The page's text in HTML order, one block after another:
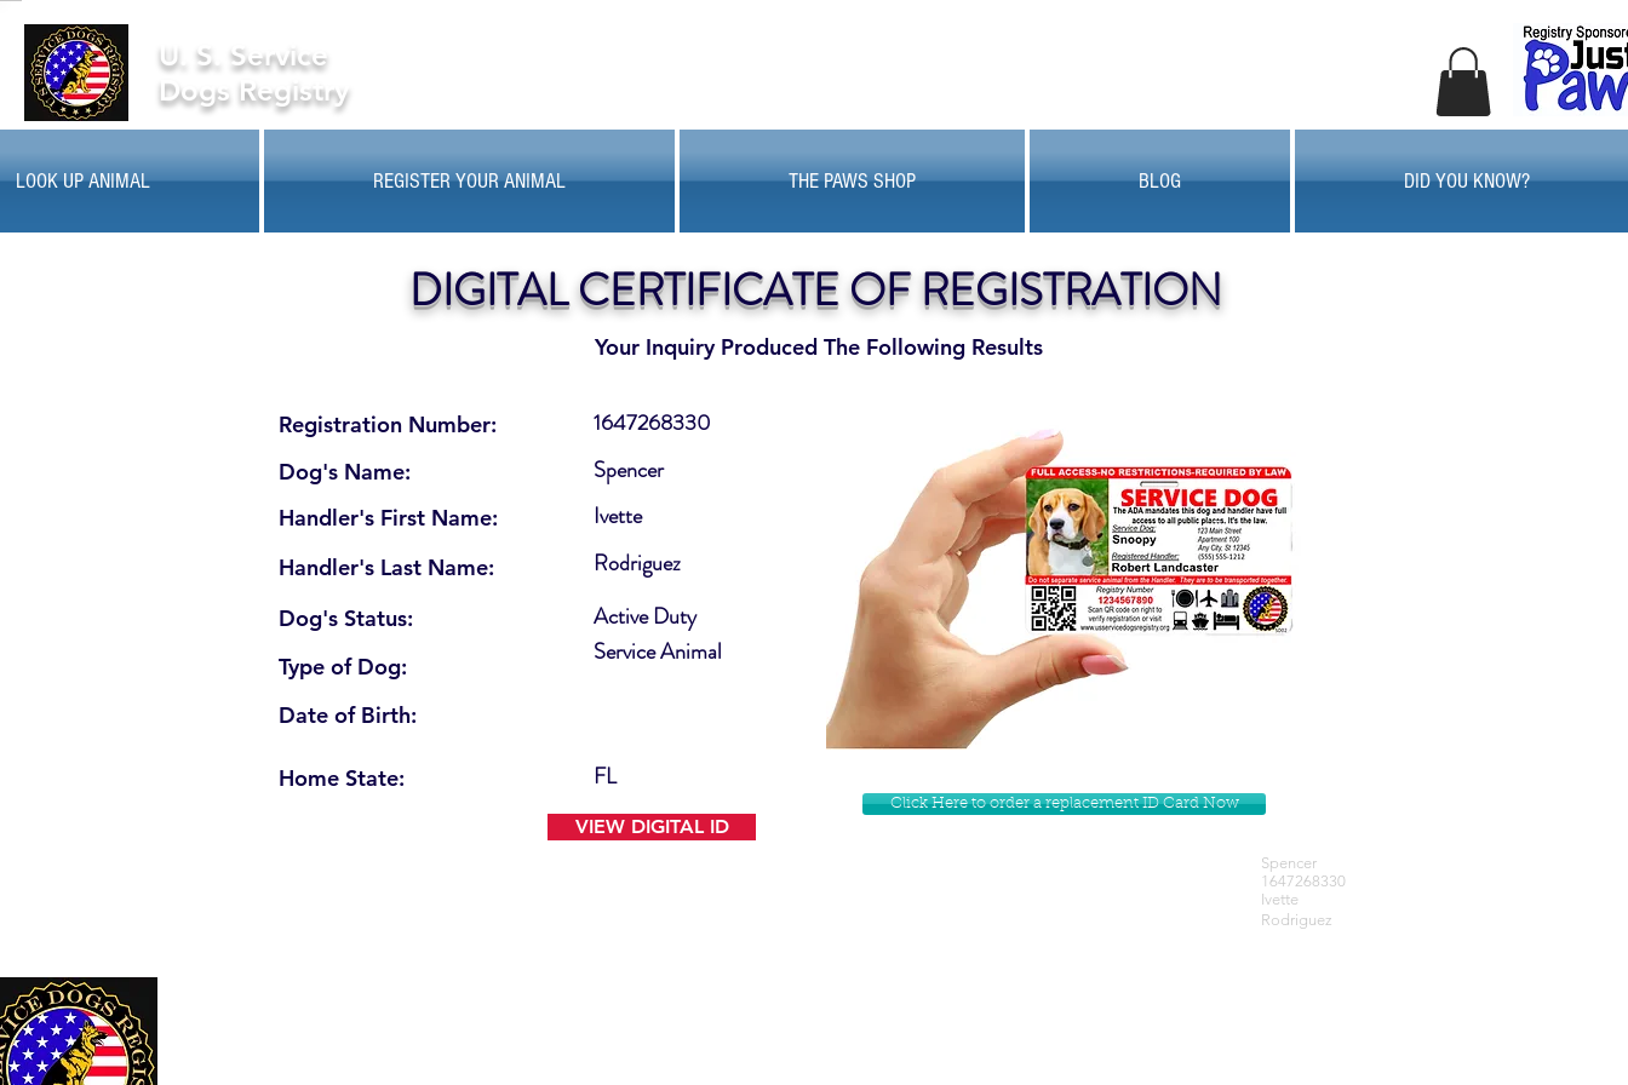
U. S. Service
Dogs Registry
LOOK UP ANIMAL REGISTER YOUR ANIMAL THE PAWS SHOP BLOG DID YOU KNOW?
Your Inquiry Produced The Following Results
DIGITAL CERTIFICATE OF REGISTRATION
Registration Number:
Dog's Name:
Handler's First Name:
Handler's Last Name:
Dog's Status:
Type of Dog:
Date of Birth:
Home State:
Active Duty
1647268330
Spencer
Ivette
Service Animal
Rodriguez
FL
VIEW DIGITAL ID
Click Here to order a replacement ID Card Now
Spencer
1647268330
Ivette
Rodriguez